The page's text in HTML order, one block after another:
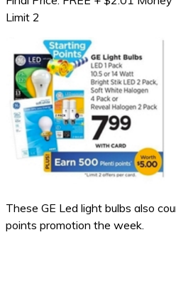
Limit 2
These GE Led light bulbs also
points promotion the week.